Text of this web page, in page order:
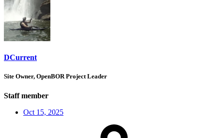
DCurrent
Site Owner, OpenBOR Project Leader
Staff member
Oct 15, 2025